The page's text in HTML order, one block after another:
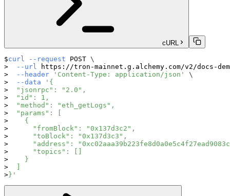
cURL
curl --request POST \
--url
https://tron-mainnet.g.alchemy.com/v2/docs-
--header
'Content-Type: application/json'
\
--data
'{
  "jsonrpc": "2.0",
  "id": 1,
  "method": "eth_getLogs",
  "params": [
    {
      "fromBlock": "0x137d3c2",
      "toBlock": "0x137d3c3",
"address":
      "topics": []
    }
}'